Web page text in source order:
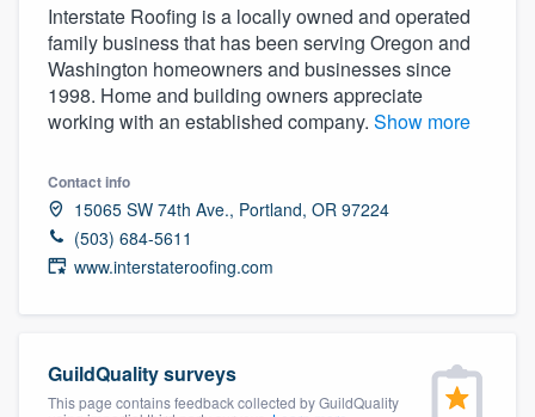
Interstate Roofing is a locally owned and operated
family business that has been serving Oregon and
Washington homeowners and businesses since
1998. Home and building owners appreciate
working with an established company. Show more
Contact info
15065 SW 74th Ave., Portland, OR 97224
(503) 684-5611
www.interstateroofing.com
GuildQuality surveys
This page contains feedback collected by GuildQuality
Welcome to our